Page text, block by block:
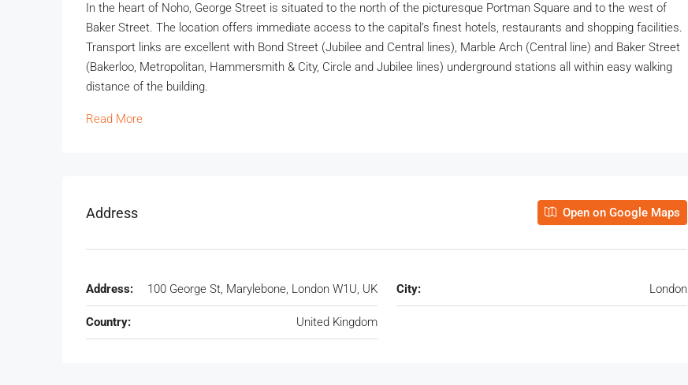
In the heart of Noho, George Street is situated to the north of the picturesque Portman Square and to the west of
Baker Street. The location offers immediate access to the capital’s finest hotels, restaurants and shopping facilities.
Transport links are excellent with Bond Street (Jubilee and Central lines), Marble Arch (Central line) and Baker Street
(Bakerloo, Metropolitan, Hammersmith & City, Circle and Jubilee lines) underground stations all within easy walking
distance of the building.
Read More
Address Open on Google Maps
Address: 100 George St, Marylebone, London W1U, UK City: London
Country: United Kingdom